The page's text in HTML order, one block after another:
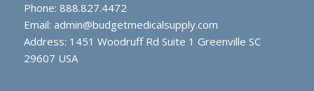
Phone: 888.827.4472
Email: admin@budgetmedicalsupply.com
Address: 1451 Woodruff Rd Suite 1 Greenville SC
29607 USA